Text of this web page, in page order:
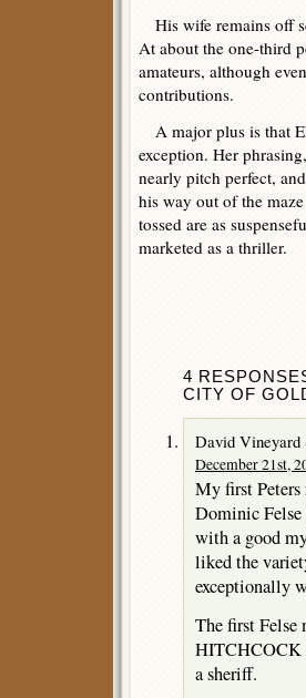
His wife remains off
At about the one-third
amateurs, although
contributions.
A major plus is that
exception. Her
nearly pitch perfect,
his way out of the
tossed are as
marketed as a thriller.
4
CITY OF
David Vineyard
December 21st,
My first
Dominic Felse
with a good
liked the
exceptionally
The first Felse
HITCHCOCK
a sheriff.